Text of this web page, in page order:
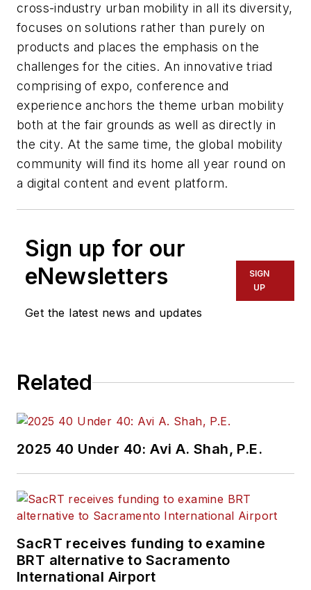
cross-industry urban mobility in all its diversity,
focuses on solutions rather than purely on
products and places the emphasis on the
challenges for the cities. An innovative triad
comprising of expo, conference and
experience anchors the theme urban mobility
both at the fair grounds as well as directly in
the city. At the same time, the global mobility
community will find its home all year round on
a digital content and event platform.
Sign up for our
eNewsletters
Get the latest news and updates
SIGN
UP
Related
2025 40 Under 40: Avi A. Shah, P.E.
SacRT receives funding to examine
BRT alternative to Sacramento
International Airport